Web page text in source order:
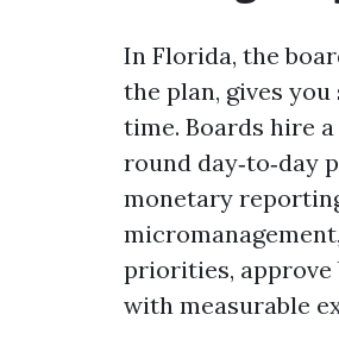
In Florida, the
the plan, gives
time. Boards hire
round day‑to‑day
monetary
priorities, approve
with measurable